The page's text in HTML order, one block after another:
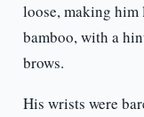
loose, making
bamboo, with a
brows.
His wrists were